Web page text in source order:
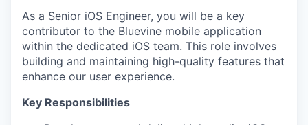
As a Senior iOS Engineer, you will be a key
contributor to the Bluevine mobile application
within the dedicated iOS team. This role involves
building and maintaining high-quality features that
enhance our user experience.
Key Responsibilities